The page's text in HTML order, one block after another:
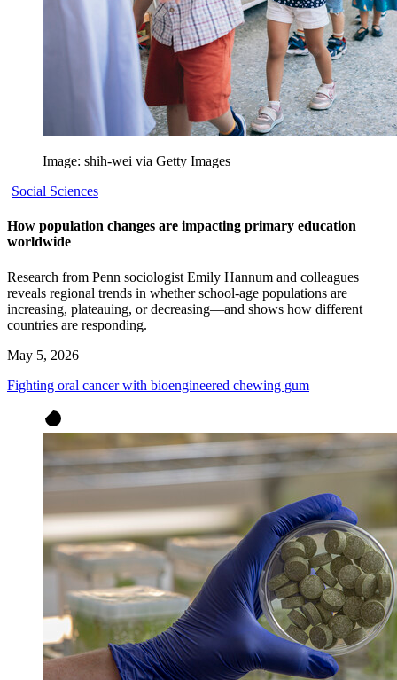
Image: shih-wei via Getty Images
Social Sciences
How population changes are impacting primary education
worldwide
Research from Penn sociologist Emily Hannum and colleagues
reveals regional trends in whether school-age populations are
increasing, plateauing, or decreasing—and shows how different
countries are responding.
May 5, 2026
Fighting oral cancer with bioengineered chewing gum